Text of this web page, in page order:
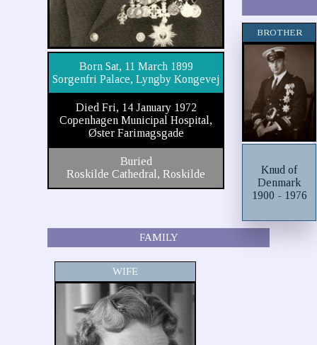
Born Sat, 11 March 1899
Sorgenfri Palace, Lyngby Kongevej
Died Fri, 14 January 1972
Copenhagen Municipal Hospital,
Øster Farimagsgade
Buried
Roskilde Cathedral, Roskilde
BROTHER
Knud of
Denmark
1900 - 1976
FAMILY
WIFE